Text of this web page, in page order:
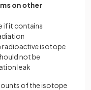
on other
if it contains
radioactive isotope
not be
leak
of the isotope